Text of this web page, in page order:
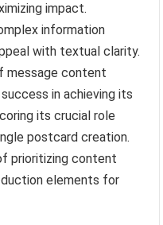
impact.
information
with textual clarity.
message content
in achieving its
its crucial role
postcard creation.
prioritizing content
elements for